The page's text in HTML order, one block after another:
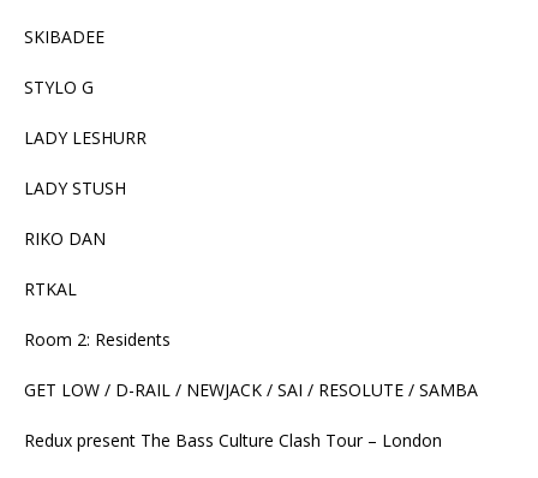
SKIBADEE
STYLO G
LADY LESHURR
LADY STUSH
RIKO DAN
RTKAL
Room 2: Residents
GET LOW / D-RAIL / NEWJACK / SAI / RESOLUTE / SAMBA
Redux present The Bass Culture Clash Tour – London